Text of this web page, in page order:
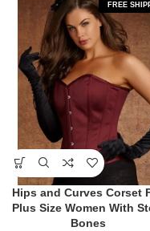
FREE
Hips and Curves Corset
Plus Size Women With
Bones